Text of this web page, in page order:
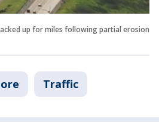
up for miles following partial erosion
Traffic